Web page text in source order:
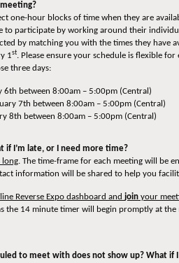
one-hour blocks of time when they are
to participate by working around their
by matching you with the times they have
1st. Please ensure your schedule is flexible
three days:
6th between 8:00am – 5:00pm (Central)
7th between 8:00am – 5:00pm (Central)
8th between 8:00am – 5:00pm (Central)
if I’m late, or I need more time?
long. The time-frame for each meeting will be
information will be shared to help you
Reverse Expo dashboard and join your
the 14 minute timer will begin promptly at
to meet with does not show up? What if I